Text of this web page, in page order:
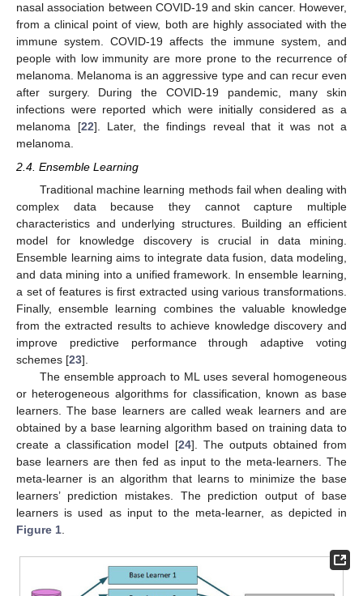
nasal association between COVID-19 and skin cancer. However,
from a clinical point of view, both are highly associated with the
immune system. COVID-19 affects the immune system, and
people with low immunity are more prone to the recurrence of
melanoma. Melanoma is an aggressive type and can recur even
after surgery. During the COVID-19 pandemic, many skin
infections were reported which were initially considered as a
melanoma [22]. Later, the findings reveal that it was not a
melanoma.
2.4. Ensemble Learning
Traditional machine learning methods fail when dealing with
complex data because they cannot capture multiple
characteristics and underlying structures. Building an efficient
model for knowledge discovery is crucial in data mining.
Ensemble learning aims to integrate data fusion, data modeling,
and data mining into a unified framework. In ensemble learning,
a set of features is first extracted using various transformations.
Finally, ensemble learning combines the valuable knowledge
from the extracted results to achieve knowledge discovery and
improve predictive performance through adaptive voting
schemes [23].
The ensemble approach to ML uses several homogeneous
or heterogeneous algorithms for classification, known as base
learners. The base learners are called weak learners and are
obtained by a base learning algorithm based on training data to
create a classification model [24]. The outputs obtained from
base learners are then fed as input to the meta-learners. The
meta-learner is an algorithm that learns to minimize the base
learners’ prediction mistakes. The prediction output of base
learners is used as input to the meta-learner, as depicted in
Figure 1